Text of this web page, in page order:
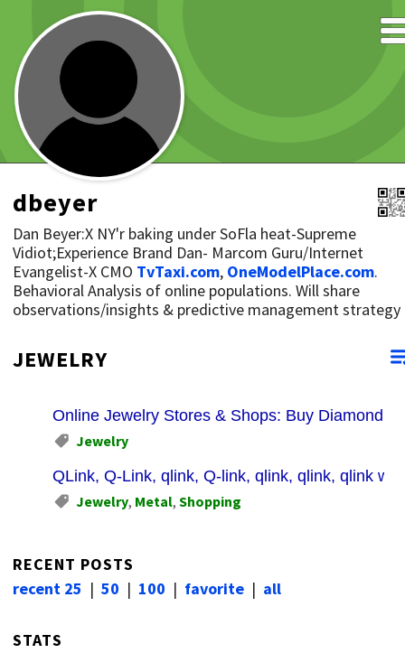
dbeyer
Dan Beyer:X NY'r baking under SoFla heat-Supreme
Vidiot;Experience Brand Dan- Marcom Guru/Internet
Evangelist-X CMO TvTaxi.com, OneModelPlace.com.
Behavioral Analysis of online populations. Will share
observations/insights & predictive management strategy
JEWELRY
Online Jewelry Stores & Shops: Buy Diamond
Jewelry
QLink, Q-Link, qlink, Q-link, qlink, qlink, qlink
Jewelry, Metal, Shopping
RECENT POSTS
recent 25 | 50 | 100 | favorite | all
STATS